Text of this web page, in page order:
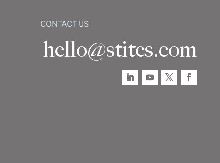
CONTACT US
hello@stites.com